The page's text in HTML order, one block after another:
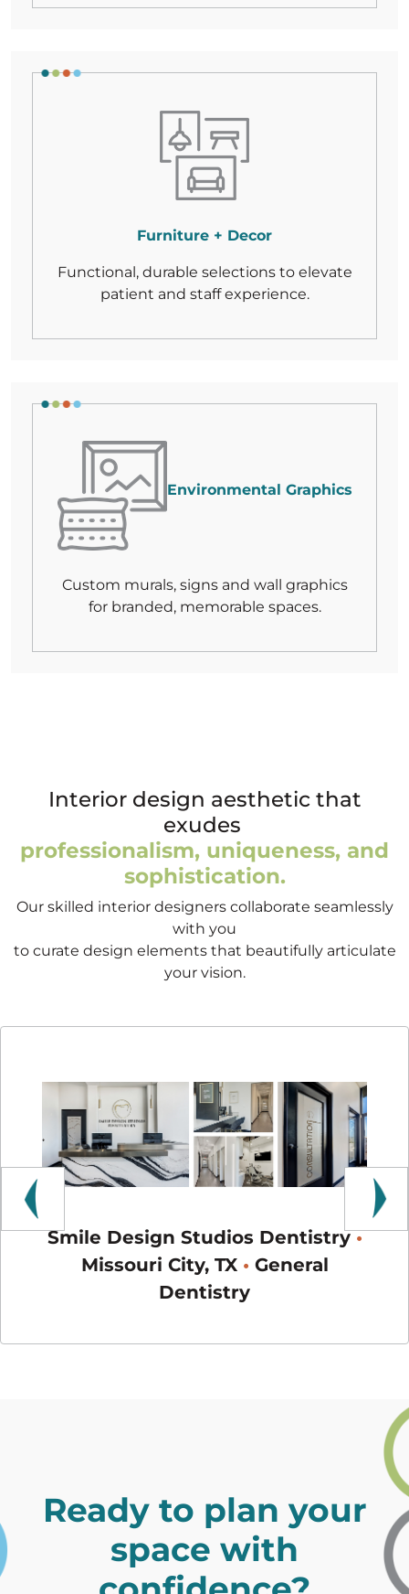
Furniture + Decor
Functional, durable selections to elevate
patient and staff experience.
Environmental Graphics
Custom murals, signs and wall graphics
for branded, memorable spaces.
Interior design aesthetic that
exudes
professionalism, uniqueness, and
sophistication.
Our skilled interior designers collaborate seamlessly
with you
to curate design elements that beautifully articulate
your vision.
• Smile Design Studios Dentistry•
Missouri City, TX • General
Dentistry
Previous
Ready to plan your
space with